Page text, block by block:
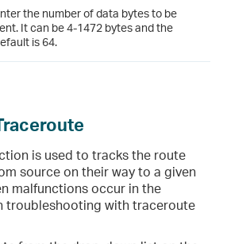
the number of data bytes to be
It can be 4-1472 bytes and the
is 64.
is used to tracks the route
source on their way to a given
malfunctions occur in the
troubleshooting with traceroute